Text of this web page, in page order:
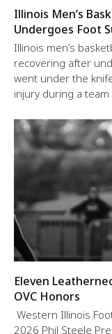
Illinois Men’s
Undergoes Foot
Illinois men’s
recovering after
went under the
injury during a
Eleven
OVC Honors
Western Illinois
2026 Phil Steele